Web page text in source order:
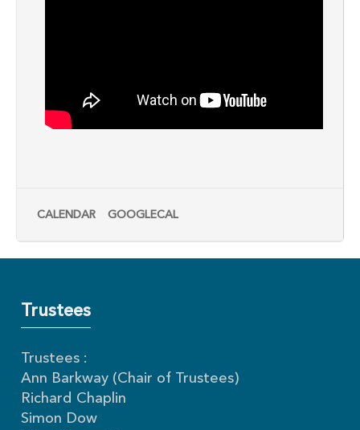
CALENDAR GOOGLECAL
Trustees
Trustees :
Ann Barkway (Chair of Trustees)
Richard Chaplin
Simon Dow